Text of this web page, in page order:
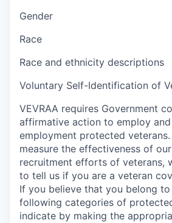
Gender
Race
Race and ethnicity descriptions
Voluntary Self-Identification of
VEVRAA requires Government
affirmative action to employ
employment protected veterans.
measure the effectiveness of
recruitment efforts of veterans,
to tell us if you are a veteran
If you believe that you belong
following categories of
indicate by making the